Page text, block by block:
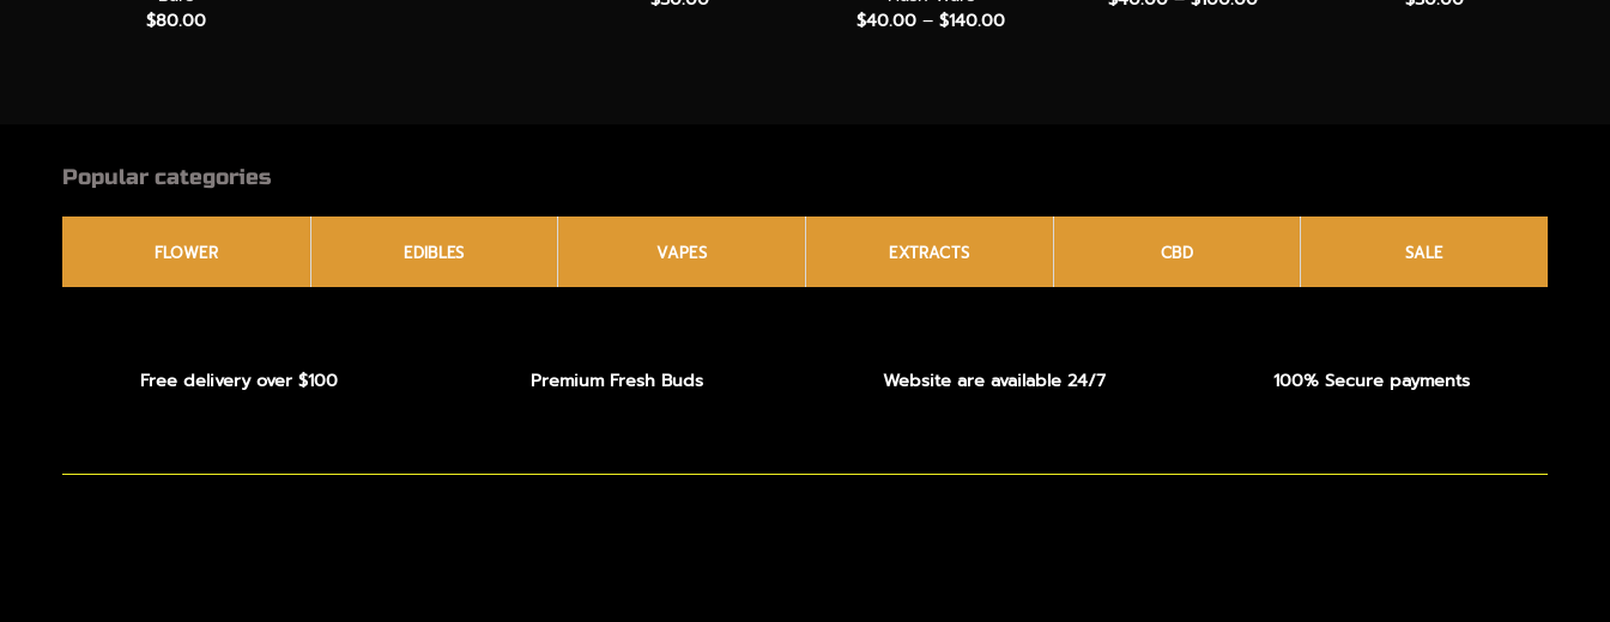
$80.00
$40.00 – $140.00Price
Popular categories
FLOWER EDIBLES VAPES EXTRACTS CBD SALE
Free delivery over $100 Premium Fresh Buds Website are available 24/7 100% Secure payments